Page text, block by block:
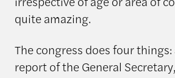
quite amazing.
The congress does four
report of the General